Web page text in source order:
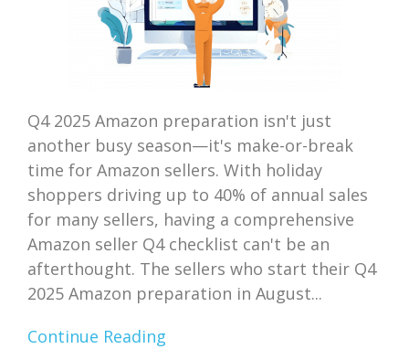
Q4 2025 Amazon preparation isn't just
another busy season—it's make-or-break
time for Amazon sellers. With holiday
shoppers driving up to 40% of annual sales
for many sellers, having a comprehensive
Amazon seller Q4 checklist can't be an
afterthought. The sellers who start their Q4
2025 Amazon preparation in August...
Continue Reading